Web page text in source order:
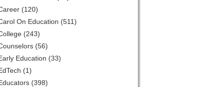
(120)
On Education (511)
(243)
(56)
Education (33)
(1)
(398)